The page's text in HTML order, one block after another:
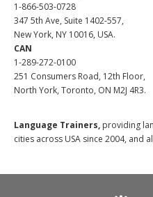
1-866-503-0728
347 5th Ave, Suite 1402-557,
New York, NY 10016, USA.
CAN
1-289-272-0100
251 Consumers Road, 12th Floor,
North York, Toronto, ON M2J 4R3.
Language Trainers, providing
cities across USA since 2004, and